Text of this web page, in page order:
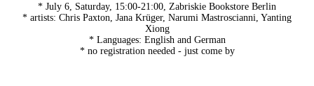
* July 6, Saturday, 15:00-21:00, Zabriskie Bookstore Berlin
* artists: Chris Paxton, Jana Krüger, Narumi Mastroscianni, Yanting
Xiong
* Languages: English and German
* no registration needed - just come by